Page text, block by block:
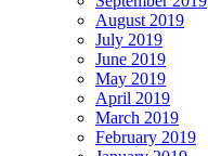
August 2019
July 2019
June 2019
May 2019
April 2019
March 2019
February 2019